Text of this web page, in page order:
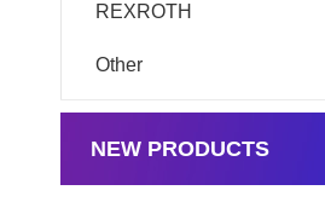
REXROTH
Other
NEW PRODUCTS